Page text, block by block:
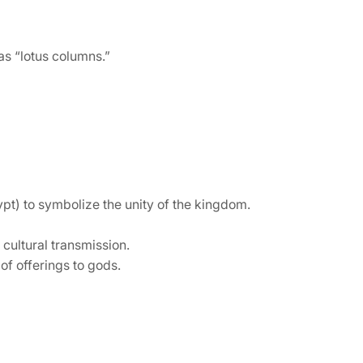
“lotus columns.”
to symbolize the unity of the kingdom.
transmission.
offerings to gods.